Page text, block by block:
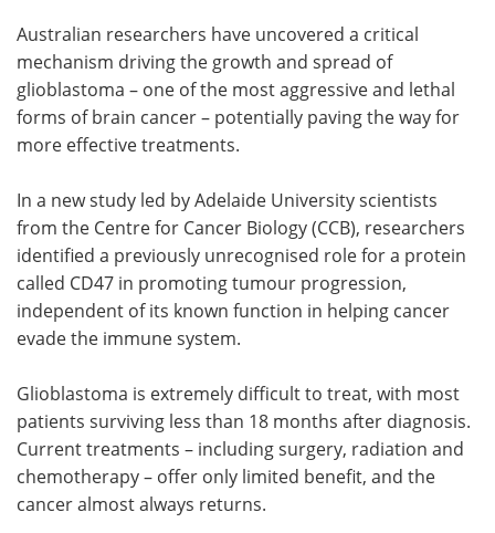
Meet the Team Advertise
Search Become a Member
Australian researchers have uncovered a critical
mechanism driving the growth and spread of
glioblastoma – one of the most aggressive and lethal
forms of brain cancer – potentially paving the way for
more effective treatments.
In a new study led by Adelaide University scientists
from the Centre for Cancer Biology (CCB), researchers
identified a previously unrecognised role for a protein
called CD47 in promoting tumour progression,
independent of its known function in helping cancer
evade the immune system.
Glioblastoma is extremely difficult to treat, with most
patients surviving less than 18 months after diagnosis.
Current treatments – including surgery, radiation and
chemotherapy – offer only limited benefit, and the
cancer almost always returns.